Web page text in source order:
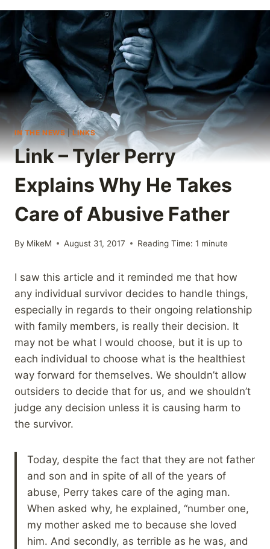
IN THE NEWS |LINKS
Link – Tyler Perry
Explains Why He Takes
Care of Abusive Father
By MikeM August 31, 2017 Reading Time: 1 minute
I saw this article and it reminded me that how
any individual survivor decides to handle things,
especially in regards to their ongoing relationship
with family members, is really their decision. It
may not be what I would choose, but it is up to
each individual to choose what is the healthiest
way forward for themselves. We shouldn’t allow
outsiders to decide that for us, and we shouldn’t
judge any decision unless it is causing harm to
the survivor.
Today, despite the fact that they are not father
and son and in spite of all of the years of
abuse, Perry takes care of the aging man.
When asked why, he explained, “number one,
my mother asked me to because she loved
him. And secondly, as terrible as he was, and